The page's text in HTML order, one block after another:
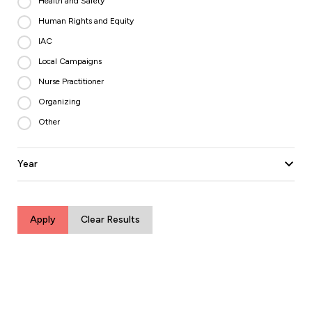
Human Rights and Equity
IAC
Local Campaigns
Nurse Practitioner
Organizing
Other
Year
Clear Results
Apply